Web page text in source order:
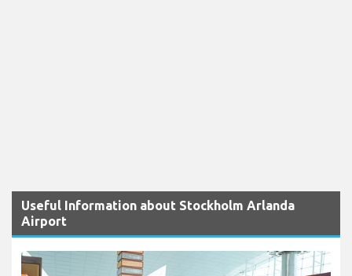
Useful Information about Stockholm Arlanda
Airport